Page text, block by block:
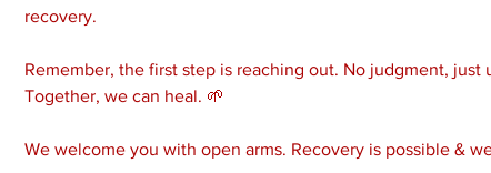
recovery.
Remember, the first step is reaching out. No judgment,
Together, we can heal. 🌱
We welcome you with open arms. Recovery is possible &